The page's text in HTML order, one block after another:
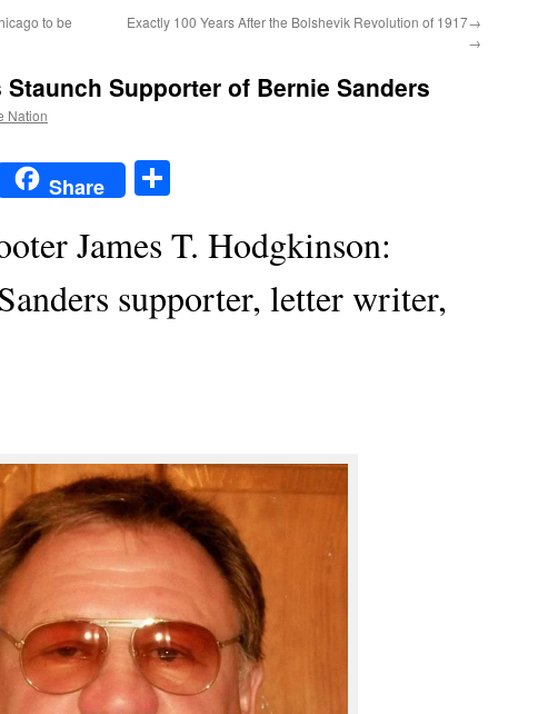
to be
Exactly 100 Years After the Bolshevik Revolution of 1917→
→
Supporter of Bernie Sanders
Nation
Share
James T. Hodgkinson:
supporter, letter writer,